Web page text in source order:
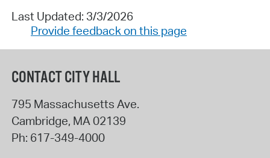
Last Updated: 3/3/2026
Provide feedback on this page
CONTACT CITY HALL
795 Massachusetts Ave.
Cambridge, MA 02139
Ph: 617-349-4000